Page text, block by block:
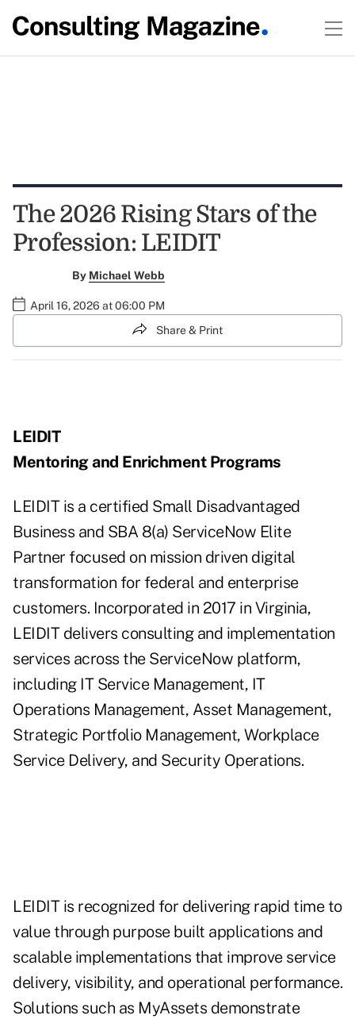
The 2026 Rising Stars of the
Profession: LEIDIT
By Michael Webb
April 16, 2026 at 06:00 PM
Share & Print
LEIDIT
Mentoring and Enrichment Programs
LEIDIT is a certified Small Disadvantaged
Business and SBA 8(a) ServiceNow Elite
Partner focused on mission driven digital
transformation for federal and enterprise
customers. Incorporated in 2017 in Virginia,
LEIDIT delivers consulting and implementation
services across the ServiceNow platform,
including IT Service Management, IT
Operations Management, Asset Management,
Strategic Portfolio Management, Workplace
Service Delivery, and Security Operations.
LEIDIT is recognized for delivering rapid time to
value through purpose built applications and
scalable implementations that improve service
delivery, visibility, and operational performance.
Solutions such as MyAssets demonstrate